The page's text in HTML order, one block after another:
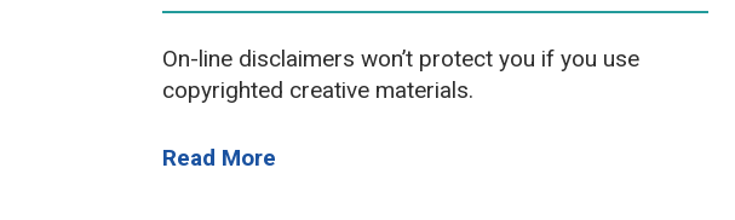
On-line disclaimers won’t protect you if you use
copyrighted creative materials.
Read More